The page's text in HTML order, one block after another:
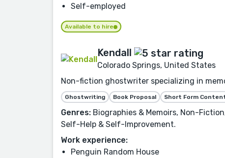
Self-employed
Available to hire
Kendall
Colorado Springs, United States
Non-fiction ghostwriter specializing in
Ghostwriting Book Proposal Short Form
Genres: Biographies & Memoirs, Non-
Self-Help & Self-Improvement.
Work experience:
Penguin Random House